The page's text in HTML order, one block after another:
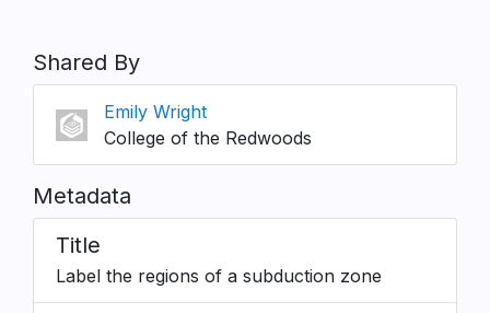
Shared By
Emily Wright
College of the Redwoods
Metadata
Title
Label the regions of a subduction zone